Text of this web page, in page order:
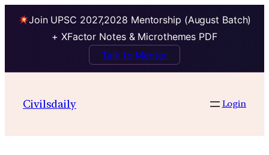
Join UPSC 2027,2028 Mentorship (August Batch)
+ XFactor Notes & Microthemes PDF
Talk to Mentor
contentCivilsdaily Login